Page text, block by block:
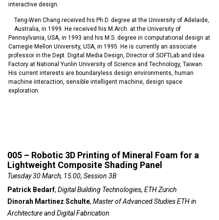
interactive design.
Teng-Wen Chang received his Ph.D. degree at the University of Adelaide,
Australia, in 1999. He received his M.Arch. at the University of
Pennsylvania, USA, in 1993 and his M.S. degree in computational design at
Carnegie Mellon University, USA, in 1995. He is currently an associate
professor in the Dept. Digital Media Design, Director of SOFTLab and Idea
Factory at National Yunlin University of Science and Technology, Taiwan.
His current interests are boundaryless design environments, human
machine interaction, sensible intelligent machine, design space
exploration.
005 – Robotic 3D Printing of Mineral Foam for a
Lightweight Composite Shading Panel
Tuesday 30 March, 15:00, Session 3B
Patrick Bedarf, Digital Building Technologies, ETH Zurich
Dinorah Martinez Schulte, Master of Advanced Studies ETH in
Architecture and Digital Fabrication